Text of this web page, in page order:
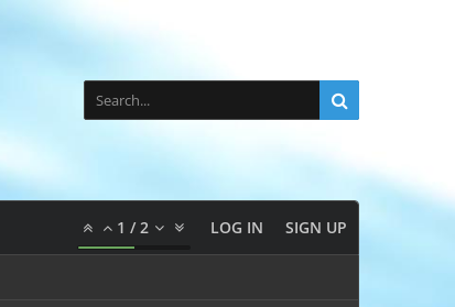
1 /2 LOG IN SIGN UP